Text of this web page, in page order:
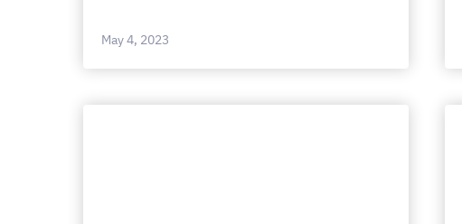
May 4, 2023